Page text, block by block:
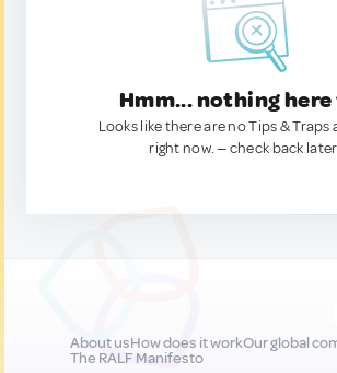
Hmm... nothing
Looks like there are no Tips & Traps
right now. — check back
About usHow does it workOur global
The RALF Manifesto